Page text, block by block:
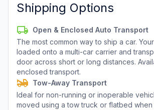
Shipping Options
Open & Enclosed Auto Transport
The most common way to ship a car.
loaded onto a multi-car carrier and
door across short or long distances.
enclosed transport.
Tow-Away Transport
Ideal for non-running or inoperable
moved using a tow truck or flatbed when